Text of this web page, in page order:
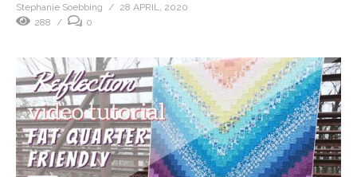
Stephanie Soebbing
28 APRIL, 2020
288
0